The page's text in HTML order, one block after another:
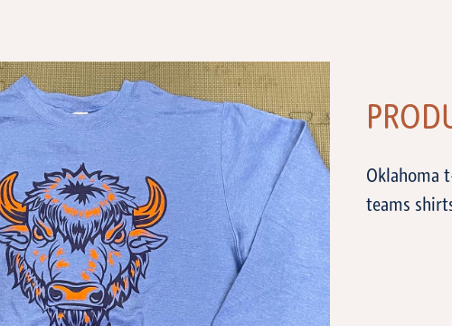
Oklahoma
teams